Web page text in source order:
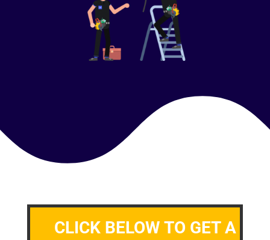
CLICK BELOW TO GET A